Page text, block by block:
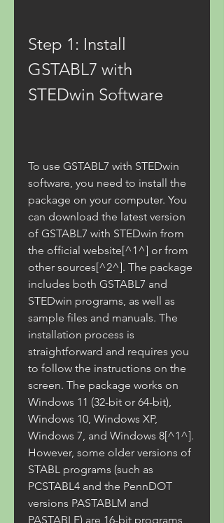
Step 1: Install
GSTABL7 with
STEDwin Software
To use GSTABL7 with STEDwin
software, you need to install the
package on your computer. You
can download the latest version
of GSTABL7 with STEDwin from
the official website[^1^] or from
other sources[^2^]. The package
includes both GSTABL7 and
STEDwin programs, as well as
sample files and manuals. The
installation process is
straightforward and requires you
to follow the instructions on the
screen. The package works on
Windows 11 (32-bit or 64-bit),
Windows 10, Windows XP,
Windows 7, and Windows 8[^1^].
However, some older versions of
STABL programs (such as
PCSTABL4 and the PennDOT
versions PASTABLM and
PASTABLE) are 16-bit programs